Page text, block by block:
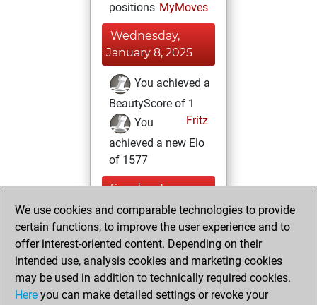
positions MyMoves
Wednesday,
January 8, 2025
You achieved a
BeautyScore of 1
Fritz
You
achieved a new Elo
of 1577
Sunday, January
5, 2025
your Studies account
Studies
Monday,
December 28,
We use cookies and comparable technologies to provide
certain functions, to improve the user experience and to
offer interest-oriented content. Depending on their
intended use, analysis cookies and marketing cookies
may be used in addition to technically required cookies.
Here you can make detailed settings or revoke your